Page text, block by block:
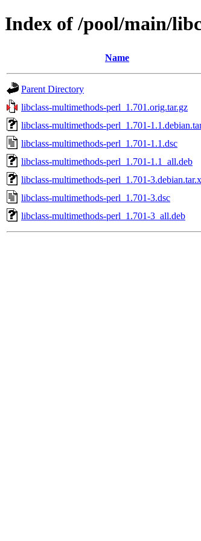
Index of /pool/main/
Name
Parent Directory
libclass-multimethods-perl_1.701.orig.tar.gz
libclass-multimethods-perl_1.701-
libclass-multimethods-perl_1.701-1.1.dsc
libclass-multimethods-perl_1.701-1.1_all.deb
libclass-multimethods-perl_1.701-
libclass-multimethods-perl_1.701-3.dsc
libclass-multimethods-perl_1.701-3_all.deb